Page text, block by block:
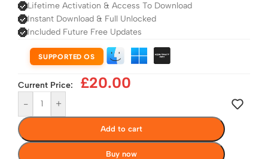
Lifetime Activation & Access To Download
Instant Download & Full Unlocked
Included Future Free Updates
SUPPORTED OS
Current Price: £20.00
- +
Add to cart
Buy now